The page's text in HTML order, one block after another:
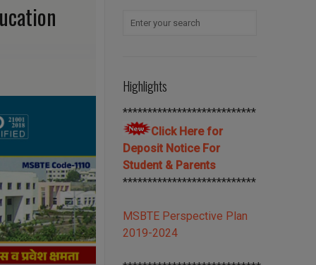
Highlights
***************************
Click Here for
Deposit Notice For
Student & Parents
***************************
MSBTE Perspective Plan
2019-2024